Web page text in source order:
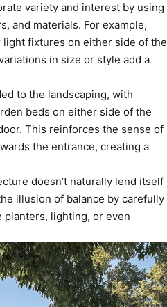
variety and interest by using
and materials. For example,
fixtures on either side of the
in size or style add a
to the landscaping, with
beds on either side of the
This reinforces the sense of
the entrance, creating a
doesn’t naturally lend itself
illusion of balance by carefully
lighting, or even